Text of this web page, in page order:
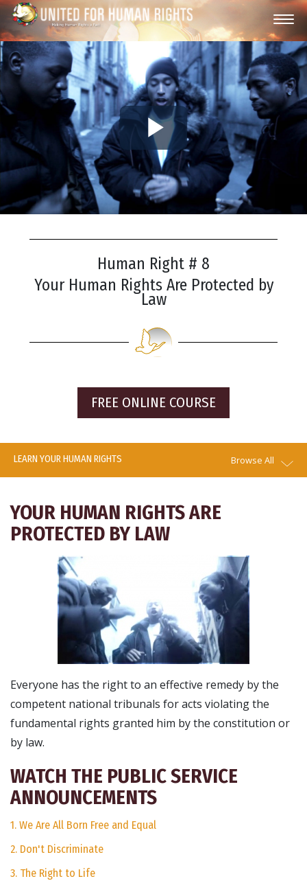
Play
Video
Human Right # 8
Your Human Rights Are Protected by
Law
FREE ONLINE COURSE
LEARN YOUR HUMAN RIGHTS Browse All
YOUR HUMAN RIGHTS ARE
PROTECTED BY LAW
Everyone has the right to an effective remedy by the
competent national tribunals for acts violating the
fundamental rights granted him by the constitution or
by law.
WATCH THE PUBLIC SERVICE
ANNOUNCEMENTS
1. We Are All Born Free and Equal
2. Don't Discriminate
3. The Right to Life